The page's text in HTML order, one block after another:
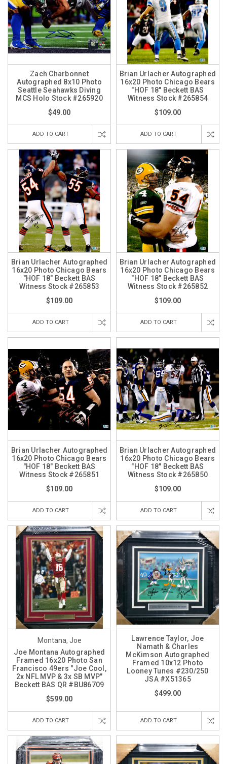
Zach Charbonnet
Autographed 8x10 Photo
Seattle Seahawks Diving
MCS Holo Stock #265920
$49.00
ADD TO CART
Brian Urlacher Autographed
16x20 Photo Chicago Bears
"HOF 18" Beckett BAS
Witness Stock #265854
$109.00
ADD TO CART
Brian Urlacher Autographed
16x20 Photo Chicago Bears
"HOF 18" Beckett BAS
Witness Stock #265853
$109.00
ADD TO CART
Brian Urlacher Autographed
16x20 Photo Chicago Bears
"HOF 18" Beckett BAS
Witness Stock #265852
$109.00
ADD TO CART
Brian Urlacher Autographed
16x20 Photo Chicago Bears
"HOF 18" Beckett BAS
Witness Stock #265851
$109.00
ADD TO CART
Brian Urlacher Autographed
16x20 Photo Chicago Bears
"HOF 18" Beckett BAS
Witness Stock #265850
$109.00
ADD TO CART
Montana, Joe
Joe Montana Autographed
Framed 16x20 Photo San
Francisco 49ers "Joe Cool,
2x NFL MVP & 3x SB MVP"
Beckett BAS QR #BU86709
$599.00
ADD TO CART
Lawrence Taylor, Joe
Namath & Charles
McKimson Autographed
Framed 10x12 Photo
Looney Tunes #230/250
JSA #X51365
$499.00
ADD TO CART